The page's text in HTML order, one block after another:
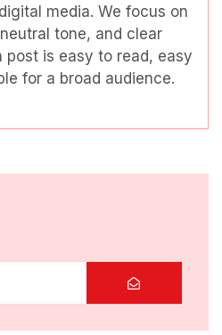
media. We focus on
tone, and clear
is easy to read, easy
for a broad audience.